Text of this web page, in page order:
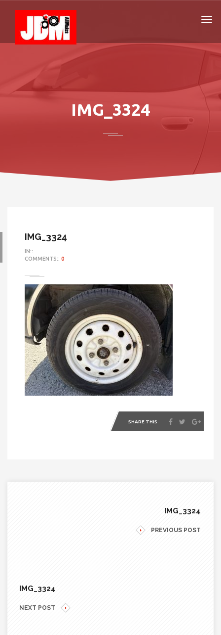
IMG_3324
IMG_3324
IN::
COMMENTS:: 0
SHARE THIS
IMG_3324
PREVIOUS POST
IMG_3324
NEXT POST